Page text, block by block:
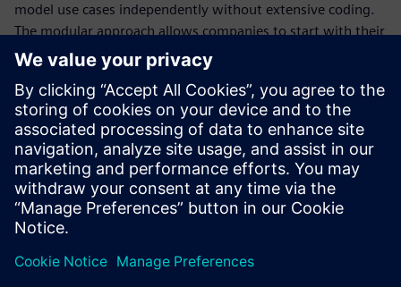
model use cases independently without extensive coding.
The modular approach allows companies to start with their
highest-priority challenge – whether inbound optimization,
network design or sustainability reporting – and expand as
they realize value. With over 35 years of proven expertise
across various industries, companies have used SCS to
achieve measurable results: reduced freight cost by up to
30 percent, saved 4 to 12 percent of warehouse space and
decreased planning cycle time from weeks to days.
共有